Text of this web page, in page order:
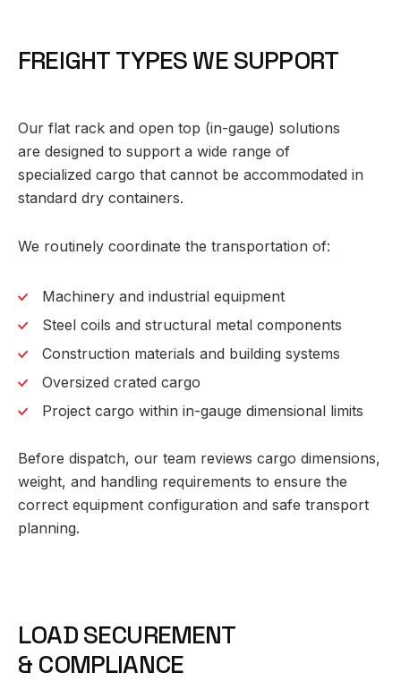
FREIGHTTYPESWE SUPPORT
Our flat rack and open top (in-gauge) solutions
are designed to support a wide range of
specialized cargo that cannot be accommodated in
standard dry containers.
We routinely coordinate the transportation of:
Machinery and industrial equipment
Steel coils and structural metal components
Construction materials and building systems
Oversized crated cargo
Project cargo within in-gauge dimensional limits
Before dispatch, our team reviews cargo dimensions,
weight, and handling requirements to ensure the
correct equipment configuration and safe transport
planning.
LOAD SECUREMENT
& COMPLIANCE